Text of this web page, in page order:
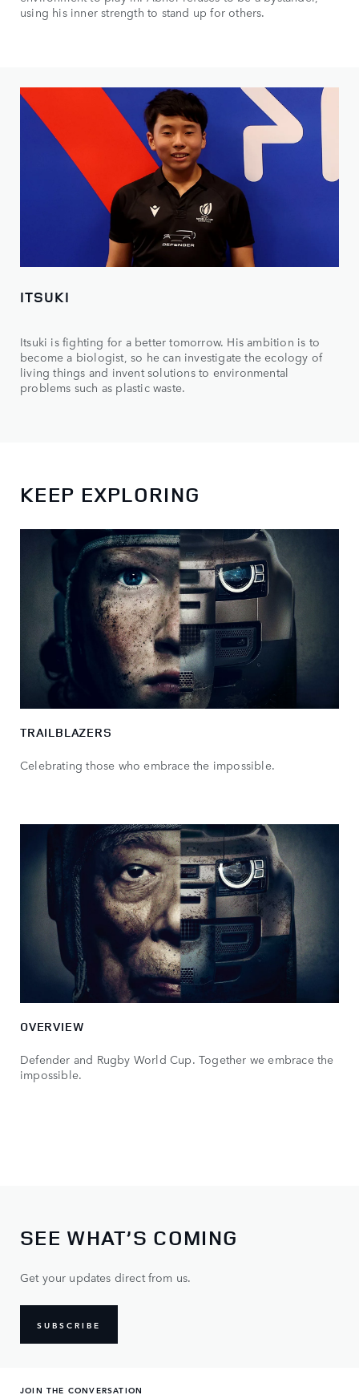
using his inner strength to stand up for others.
ITSUKI
Itsuki is fighting for a better tomorrow. His ambition is to
become a biologist, so he can investigate the ecology of
living things and invent solutions to environmental
problems such as plastic waste.
KEEP EXPLORING
TRAILBLAZERS
Celebrating those who embrace the impossible.
OVERVIEW
Defender and Rugby World Cup. Together we embrace the
impossible.
SEE WHAT’S COMING
Get your updates direct from us.
SUBSCRIBE
JOIN THE CONVERSATION